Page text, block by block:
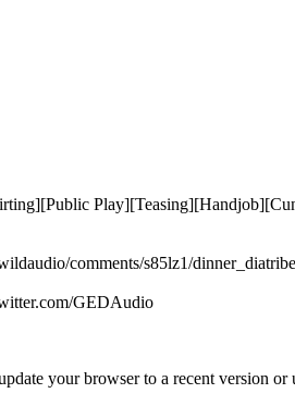
comments/s85lz1/
GEDAudio
your browser to a recent version or